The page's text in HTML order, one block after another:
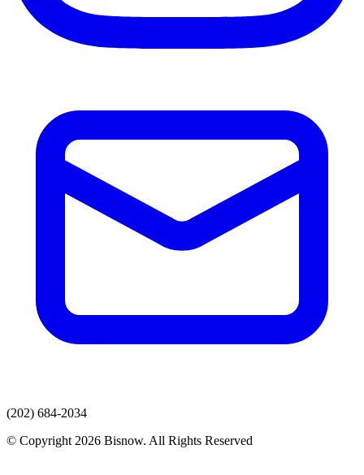
(202) 684-2034
© Copyright 2026 Bisnow. All Rights Reserved